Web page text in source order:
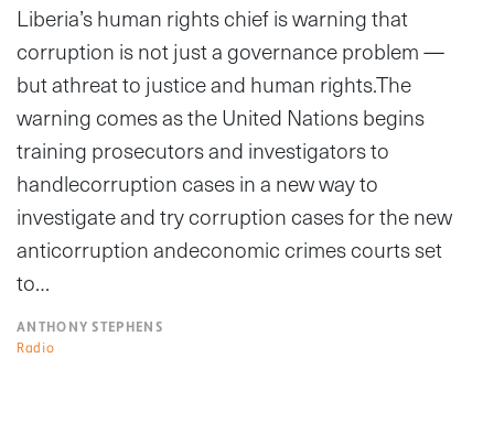
Liberia’s human rights chief is warning that
corruption is not just a governance problem —
but athreat to justice and human rights.The
warning comes as the United Nations begins
training prosecutors and investigators to
handlecorruption cases in a new way to
investigate and try corruption cases for the new
anticorruption andeconomic crimes courts set
to…
ANTHONY STEPHENS
Radio